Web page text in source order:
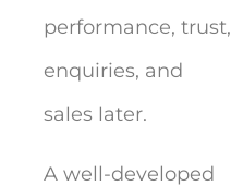
performance, trust,
enquiries, and
sales later.
A well-developed